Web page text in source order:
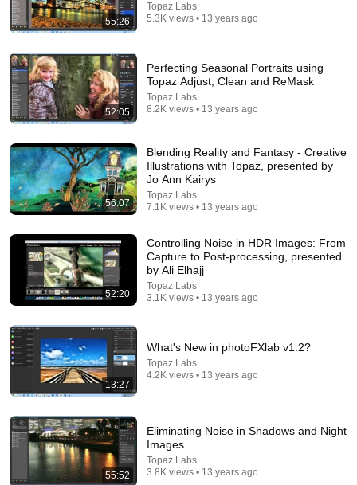
21:56
Supersonic Trebuchet
Tom Stanton
New 696K views
Man Spent Two Years Building HUGE Wooden
House for his Family | Start to Finish by
@bjornbrenton
World Build • 3.4M views
55:26
Topaz Labs
5.3K views • 13 years ago
52:05
Perfecting Seasonal Portraits using
Topaz Adjust, Clean and ReMask
Topaz Labs
8.2K views • 13 years ago
56:07
Blending Reality and Fantasy - Creative
Illustrations with Topaz, presented by
Jo Ann Kairys
Topaz Labs
7.1K views • 13 years ago
52:20
Controlling Noise in HDR Images: From
Capture to Post-processing, presented
by Ali Elhajj
Topaz Labs
3.1K views • 13 years ago
13:27
What's New in photoFXlab v1.2?
Topaz Labs
4.2K views • 13 years ago
55:52
Eliminating Noise in Shadows and Night
Images
Topaz Labs
3.8K views • 13 years ago